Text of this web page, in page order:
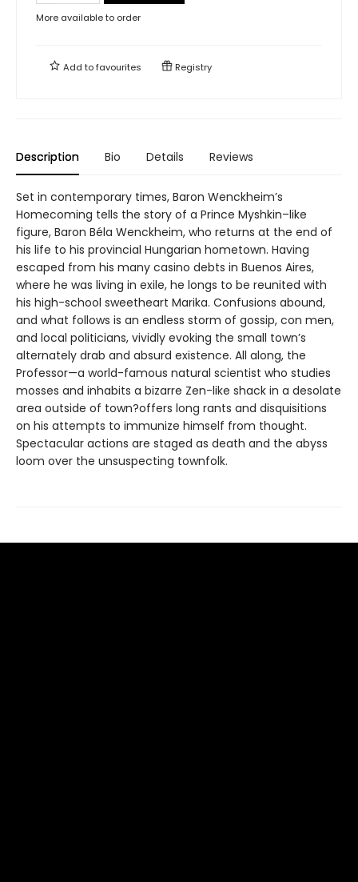
More available to order
Add tofavourites Registry
Description Bio Details Reviews
Set in contemporary times, Baron Wenckheim’s
Homecoming tells the story of a Prince Myshkin–like
figure, Baron Béla Wenckheim, who returns at the end of
his life to his provincial Hungarian hometown. Having
escaped from his many casino debts in Buenos Aires,
where he was living in exile, he longs to be reunited with
his high-school sweetheart Marika. Confusions abound,
and what follows is an endless storm of gossip, con men,
and local politicians, vividly evoking the small town’s
alternately drab and absurd existence. All along, the
Professor—a world-famous natural scientist who studies
mosses and inhabits a bizarre Zen-like shack in a desolate
area outside of town?offers long rants and disquisitions
on his attempts to immunize himself from thought.
Spectacular actions are staged as death and the abyss
loom over the unsuspecting townfolk.